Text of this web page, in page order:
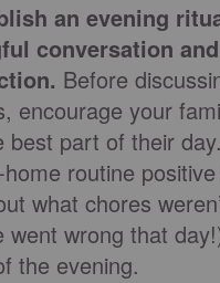
an evening
conversation and
Before
encourage your
best part of their
routine
what chores
went wrong that
the evening.